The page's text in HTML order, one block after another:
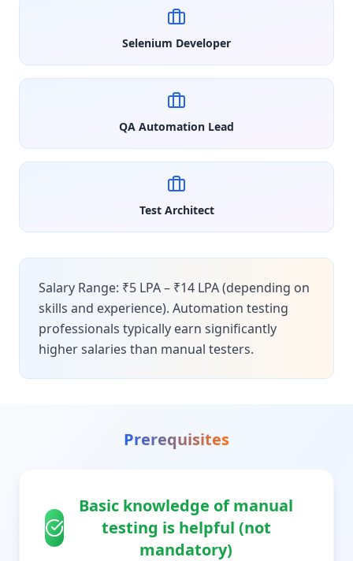
Selenium Developer
QA Automation Lead
Test Architect
Salary Range: ₹5 LPA – ₹14 LPA (depending on
skills and experience). Automation testing
professionals typically earn significantly
higher salaries than manual testers.
Prerequisites
Basic knowledge of manual
testing is helpful (not
mandatory)